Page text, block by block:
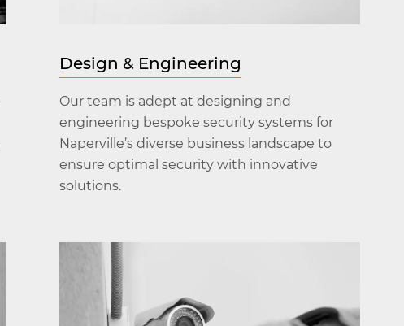
Design & Engineering
Our team is adept at designing and
engineering bespoke security systems for
Naperville’s diverse business landscape to
ensure optimal security with innovative
solutions.